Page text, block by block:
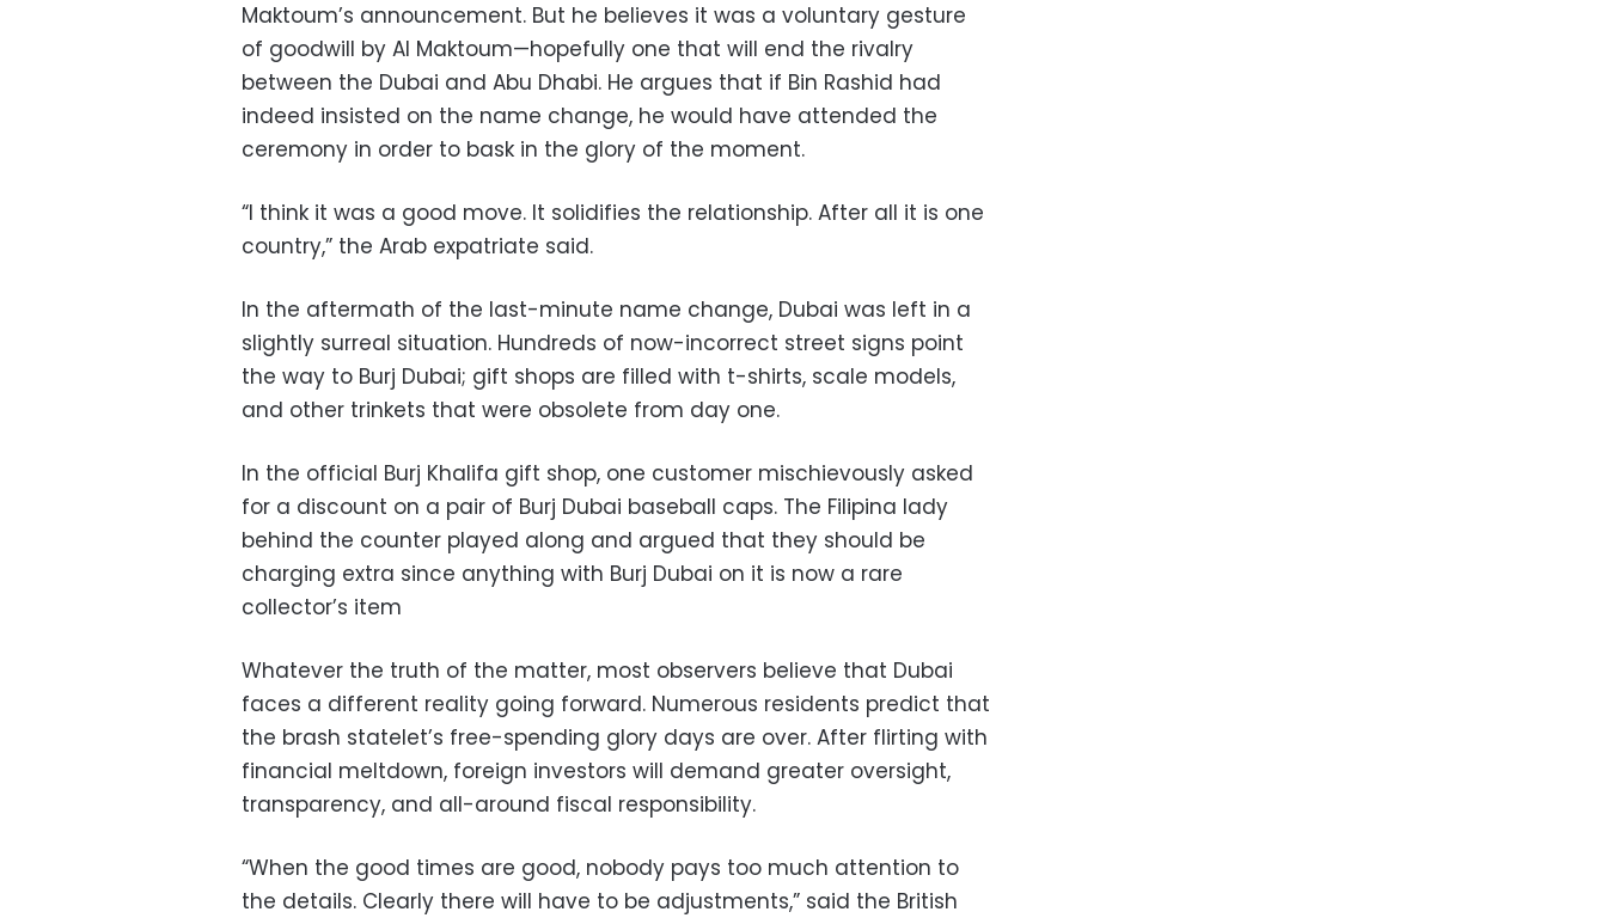
Maktoum’s announcement. But he believes it was a voluntary gesture
of goodwill by Al Maktoum—hopefully one that will end the rivalry
between the Dubai and Abu Dhabi. He argues that if Bin Rashid had
indeed insisted on the name change, he would have attended the
ceremony in order to bask in the glory of the moment.
“I think it was a good move. It solidifies the relationship. After all it is one
country,” the Arab expatriate said.
In the aftermath of the last-minute name change, Dubai was left in a
slightly surreal situation. Hundreds of now-incorrect street signs point
the way to Burj Dubai; gift shops are filled with t-shirts, scale models,
and other trinkets that were obsolete from day one.
In the official Burj Khalifa gift shop, one customer mischievously asked
for a discount on a pair of Burj Dubai baseball caps. The Filipina lady
behind the counter played along and argued that they should be
charging extra since anything with Burj Dubai on it is now a rare
collector’s item
Whatever the truth of the matter, most observers believe that Dubai
faces a different reality going forward. Numerous residents predict that
the brash statelet’s free-spending glory days are over. After flirting with
financial meltdown, foreign investors will demand greater oversight,
transparency, and all-around fiscal responsibility.
“When the good times are good, nobody pays too much attention to
the details. Clearly there will have to be adjustments,” said the British